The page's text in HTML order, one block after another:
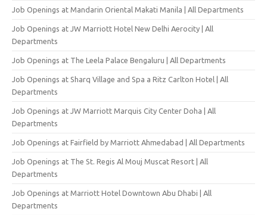
Job Openings at Mandarin Oriental Makati Manila | All Departments
Job Openings at JW Marriott Hotel New Delhi Aerocity | All
Departments
Job Openings at The Leela Palace Bengaluru | All Departments
Job Openings at Sharq Village and Spa a Ritz Carlton Hotel | All
Departments
Job Openings at JW Marriott Marquis City Center Doha | All
Departments
Job Openings at Fairfield by Marriott Ahmedabad | All Departments
Job Openings at The St. Regis Al Mouj Muscat Resort | All
Departments
Job Openings at Marriott Hotel Downtown Abu Dhabi | All
Departments